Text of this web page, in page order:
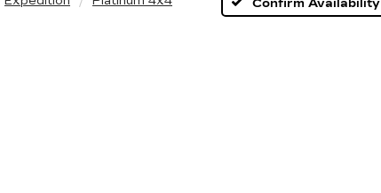
Confirm Availability